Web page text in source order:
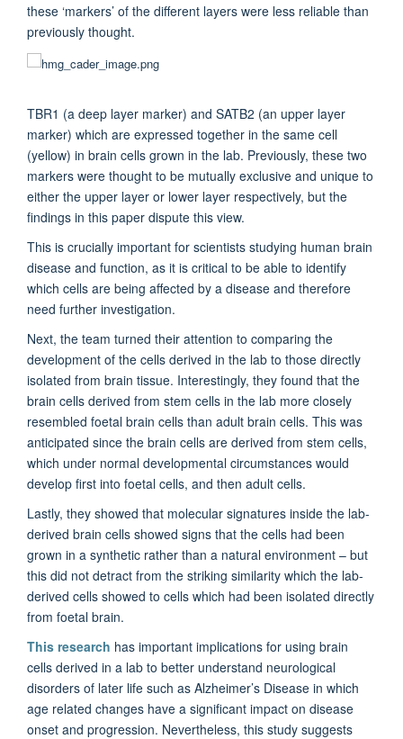
these ‘markers’ of the different layers were less reliable than
previously thought.
TBR1 (a deep layer marker) and SATB2 (an upper layer
marker) which are expressed together in the same cell
(yellow) in brain cells grown in the lab. Previously, these two
markers were thought to be mutually exclusive and unique to
either the upper layer or lower layer respectively, but the
findings in this paper dispute this view.
This is crucially important for scientists studying human brain
disease and function, as it is critical to be able to identify
which cells are being affected by a disease and therefore
need further investigation.
Next, the team turned their attention to comparing the
development of the cells derived in the lab to those directly
isolated from brain tissue. Interestingly, they found that the
brain cells derived from stem cells in the lab more closely
resembled foetal brain cells than adult brain cells. This was
anticipated since the brain cells are derived from stem cells,
which under normal developmental circumstances would
develop first into foetal cells, and then adult cells.
Lastly, they showed that molecular signatures inside the lab-
derived brain cells showed signs that the cells had been
grown in a synthetic rather than a natural environment – but
this did not detract from the striking similarity which the lab-
derived cells showed to cells which had been isolated directly
from foetal brain.
This research has important implications for using brain
cells derived in a lab to better understand neurological
disorders of later life such as Alzheimer’s Disease in which
age related changes have a significant impact on disease
onset and progression. Nevertheless, this study suggests